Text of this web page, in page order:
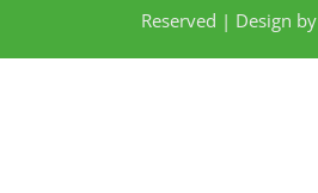
Reserved | Design by